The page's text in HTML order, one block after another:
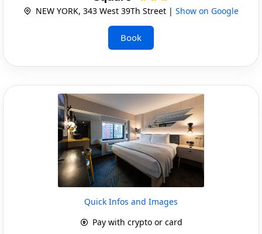
NEW YORK, 343 West 39Th Street | Show on Google
Book
Quick Infos and Images
Pay with crypto or card